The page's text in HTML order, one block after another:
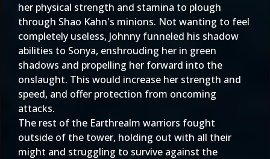
her physical strength and stamina to plough
through Shao Kahn's minions. Not wanting to feel
completely useless, Johnny funneled his shadow
abilities to Sonya, enshrouding her in green
shadows and propelling her forward into the
onslaught. This would increase her strength and
speed, and offer protection from oncoming
attacks.
The rest of the Earthrealm warriors fought
outside of the tower, holding out with all their
might and struggling to survive against the